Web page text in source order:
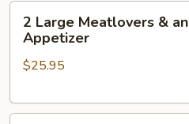
Sausage
Appetizer
Large
Meatlovers
Appetizer
2 Large Meatlovers & an
Appetizer
$25.95